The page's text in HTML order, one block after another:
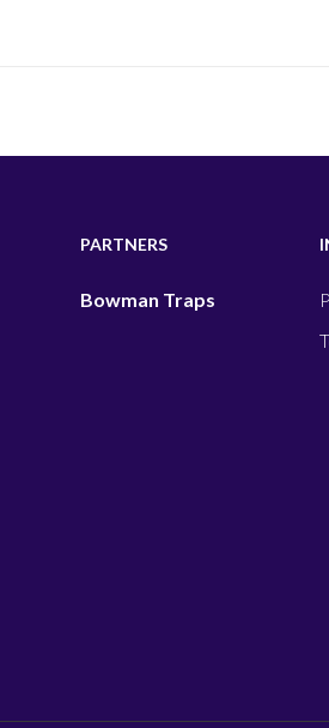
PARTNERS
Bowman Traps